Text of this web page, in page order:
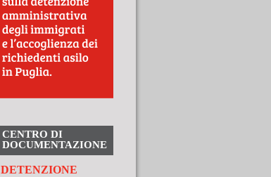
CENTRO DI
DOCUMENTAZIONE
DETENZIONE